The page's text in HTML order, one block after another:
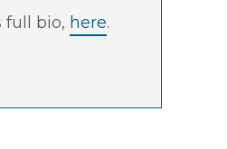
full bio, here.